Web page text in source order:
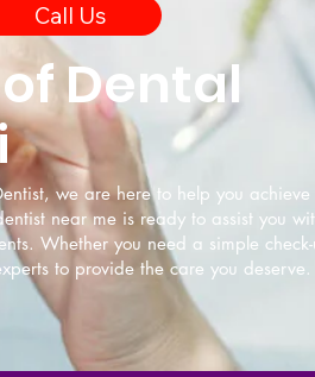
Call Us
Dental
we are here to help you
near me is ready to assist you
Whether you need a simple
to provide the care you deserve.